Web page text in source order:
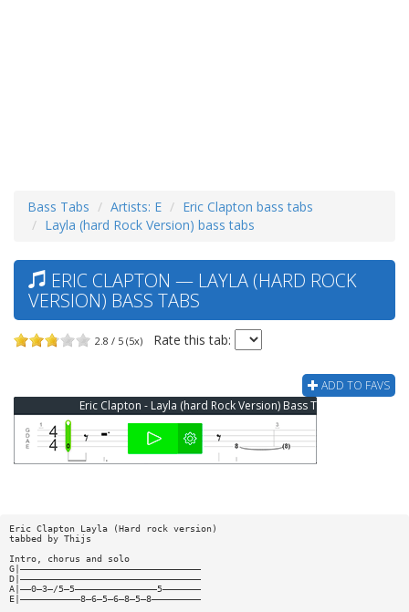
Bass Tabs Artists: E
Eric Clapton bass tabs
Layla (hard Rock Version) bass tabs
ERIC CLAPTON — LAYLA (HARD ROCK
VERSION) BASS TABS
2.8 / 5 (5x) Rate this tab:
ADD TO FAVS
Eric Clapton - Layla (hard Rock Version) Bass Tab
Eric Clapton Layla (Hard rock version)
tabbed by Thijs
Intro, chorus and solo
G|—————————————————————————————————
D|—————————————————————————————————
A|——0—3—/5—5———————————————5———————
E|———————————8—6—5—6—8—5—8—————————